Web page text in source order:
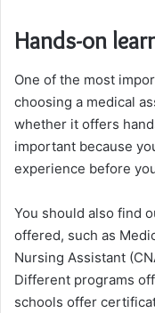
Hands-on
One of the most
choosing a medical
whether it offers
important because
experience before
You should also find
offered, such as
Nursing Assistant
Different programs
schools offer